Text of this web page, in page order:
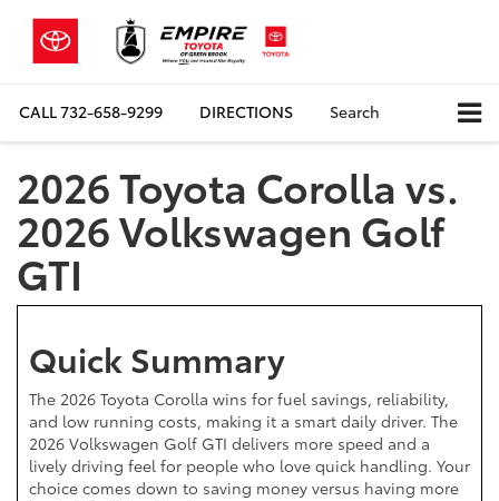
CALL732-658-9299 DIRECTIONS Search
2026 Toyota Corolla vs.
2026 Volkswagen Golf
GTI
Quick Summary
The 2026 Toyota Corolla wins for fuel savings, reliability,
and low running costs, making it a smart daily driver. The
2026 Volkswagen Golf GTI delivers more speed and a
lively driving feel for people who love quick handling. Your
choice comes down to saving money versus having more